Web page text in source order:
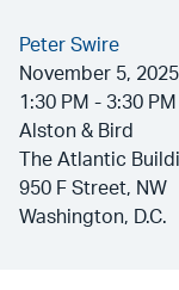
Peter Swire
November 5, 2025
1:30 PM - 3:30
Alston & Bird
The Atlantic
950 F Street, NW
Washington, D.C.